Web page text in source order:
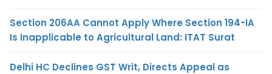
Section 206AA Cannot Apply Where Section 194-IA
Is Inapplicable to Agricultural Land: ITAT Surat
Delhi HC Declines GST Writ, Directs Appeal as